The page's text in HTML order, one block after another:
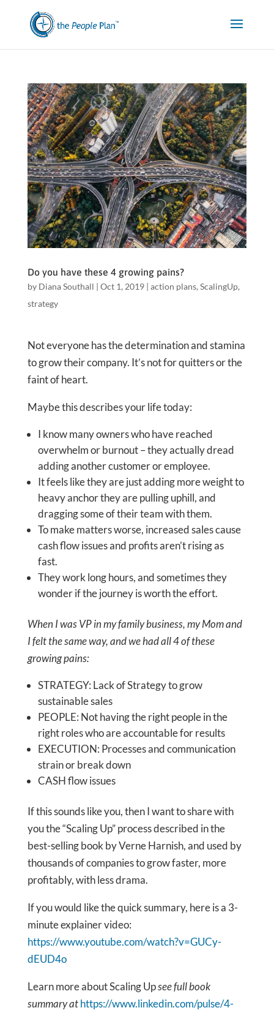
Do you have these 4 growing pains?
by Diana Southall | Oct 1, 2019| action plans, ScalingUp,
strategy
Not everyone has the determination and stamina
to grow their company. It’s not for quitters or the
faint of heart.
Maybe this describes your life today:
I know many owners who have reached
overwhelm or burnout – they actually dread
adding another customer or employee.
It feels like they are just adding more weight to
heavy anchor they are pulling uphill, and
dragging some of their team with them.
To make matters worse, increased sales cause
cash flow issues and profits aren’t rising as
fast.
They work long hours, and sometimes they
wonder if the journey is worth the effort.
When I was VP in my family business, my Mom and
I felt the same way, and we had all 4 of these
growing pains:
STRATEGY: Lack of Strategy to grow
sustainable sales
PEOPLE: Not having the right people in the
right roles who are accountable for results
EXECUTION: Processes and communication
strain or break down
CASH flow issues
If this sounds like you, then I want to share with
you the “Scaling Up” process described in the
best-selling book by Verne Harnish, and used by
thousands of companies to grow faster, more
profitably, with less drama.
If you would like the quick summary, here is a 3-
minute explainer video:
https://www.youtube.com/watch?v=GUCy-
dEUD4o
Learn more about Scaling Upsee full book
summary athttps://www.linkedin.com/pulse/4-